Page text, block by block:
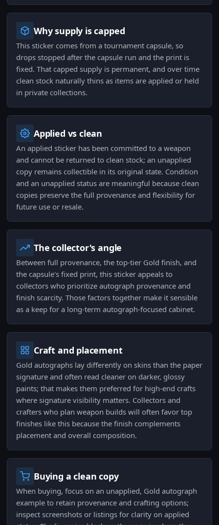
Why supply is capped
This sticker comes from a tournament capsule, so
drops stopped after the capsule run and the print is
fixed. That capped supply is permanent, and over time
clean stock naturally thins as items are applied or held
in private collections.
Applied vs clean
An applied sticker has been committed to a weapon
and cannot be returned to clean stock; an unapplied
copy remains collectible in its original state. Condition
and an unapplied status are meaningful because clean
copies preserve the full provenance and flexibility for
future use or resale.
The collector's angle
Between full provenance, the top-tier Gold finish, and
the capsule's fixed print, this sticker appeals to
collectors who prioritize autograph provenance and
finish scarcity. Those factors together make it sensible
as a keep for a long-term autograph-focused cabinet.
Craft and placement
Gold autographs lay differently on skins than the paper
signature and often read cleaner on darker, glossy
paints; that makes them preferred for high-end crafts
where signature visibility matters. Collectors and
crafters who plan weapon builds will often favor top
finishes like this because the finish complements
placement and overall composition.
Buying a clean copy
When buying, focus on an unapplied, Gold autograph
example to retain provenance and crafting options;
inspect screenshots or listings for clarity on applied